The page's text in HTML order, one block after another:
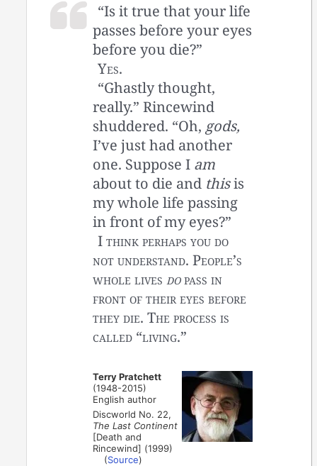
“Is it true that your life
passes before your eyes
before you die?”
Yes.
“Ghastly thought,
really.” Rincewind
shuddered. “Oh, gods,
I’ve just had another
one. Suppose I am
about to die and thisis
my whole life passing
in front of my eyes?”
I think perhaps you do
not understand. People’s
whole livesdopass in
front of their eyes before
they die. The process is
called “living.”
Terry Pratchett
(1948-2015)
English author
Discworld No. 22,
The Last Continent
[Death and
Rincewind] (1999)
(Source)